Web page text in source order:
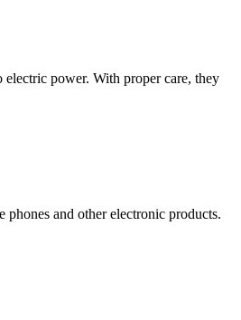
electric power. With proper care, they
and other electronic products.